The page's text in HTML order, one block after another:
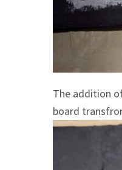
The addition
board